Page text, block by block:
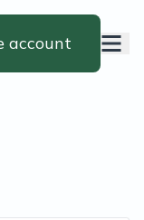
account